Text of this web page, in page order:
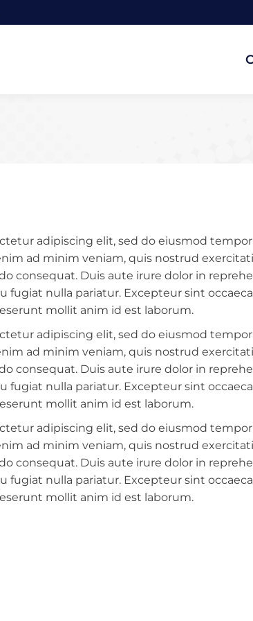
adipiscing elit, sed do eiusmod
ad minim veniam, quis nostrud
consequat. Duis aute irure dolor in
fugiat nulla pariatur. Excepteur sint
mollit anim id est laborum.
adipiscing elit, sed do eiusmod
ad minim veniam, quis nostrud
consequat. Duis aute irure dolor in
fugiat nulla pariatur. Excepteur sint
mollit anim id est laborum.
adipiscing elit, sed do eiusmod
ad minim veniam, quis nostrud
consequat. Duis aute irure dolor in
fugiat nulla pariatur. Excepteur sint
mollit anim id est laborum.